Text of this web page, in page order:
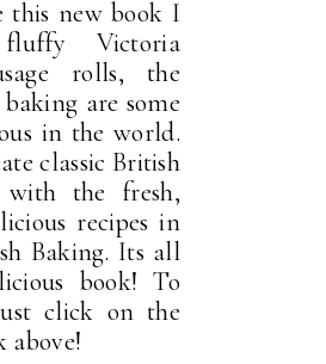
this new book I
Victoria
rolls, the
are some
in the world.
classic British
the fresh,
recipes in
Baking. Its all
book! To
click on the
above!